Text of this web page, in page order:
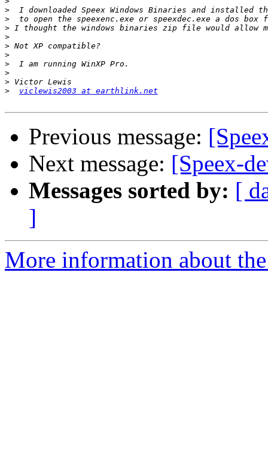
>
>
>
>
>
>
>
>
>
>
viclewis2003 at earthlink.net
Previous message:
Next message: [Speex-
Messages sorted by: [
]
More information about